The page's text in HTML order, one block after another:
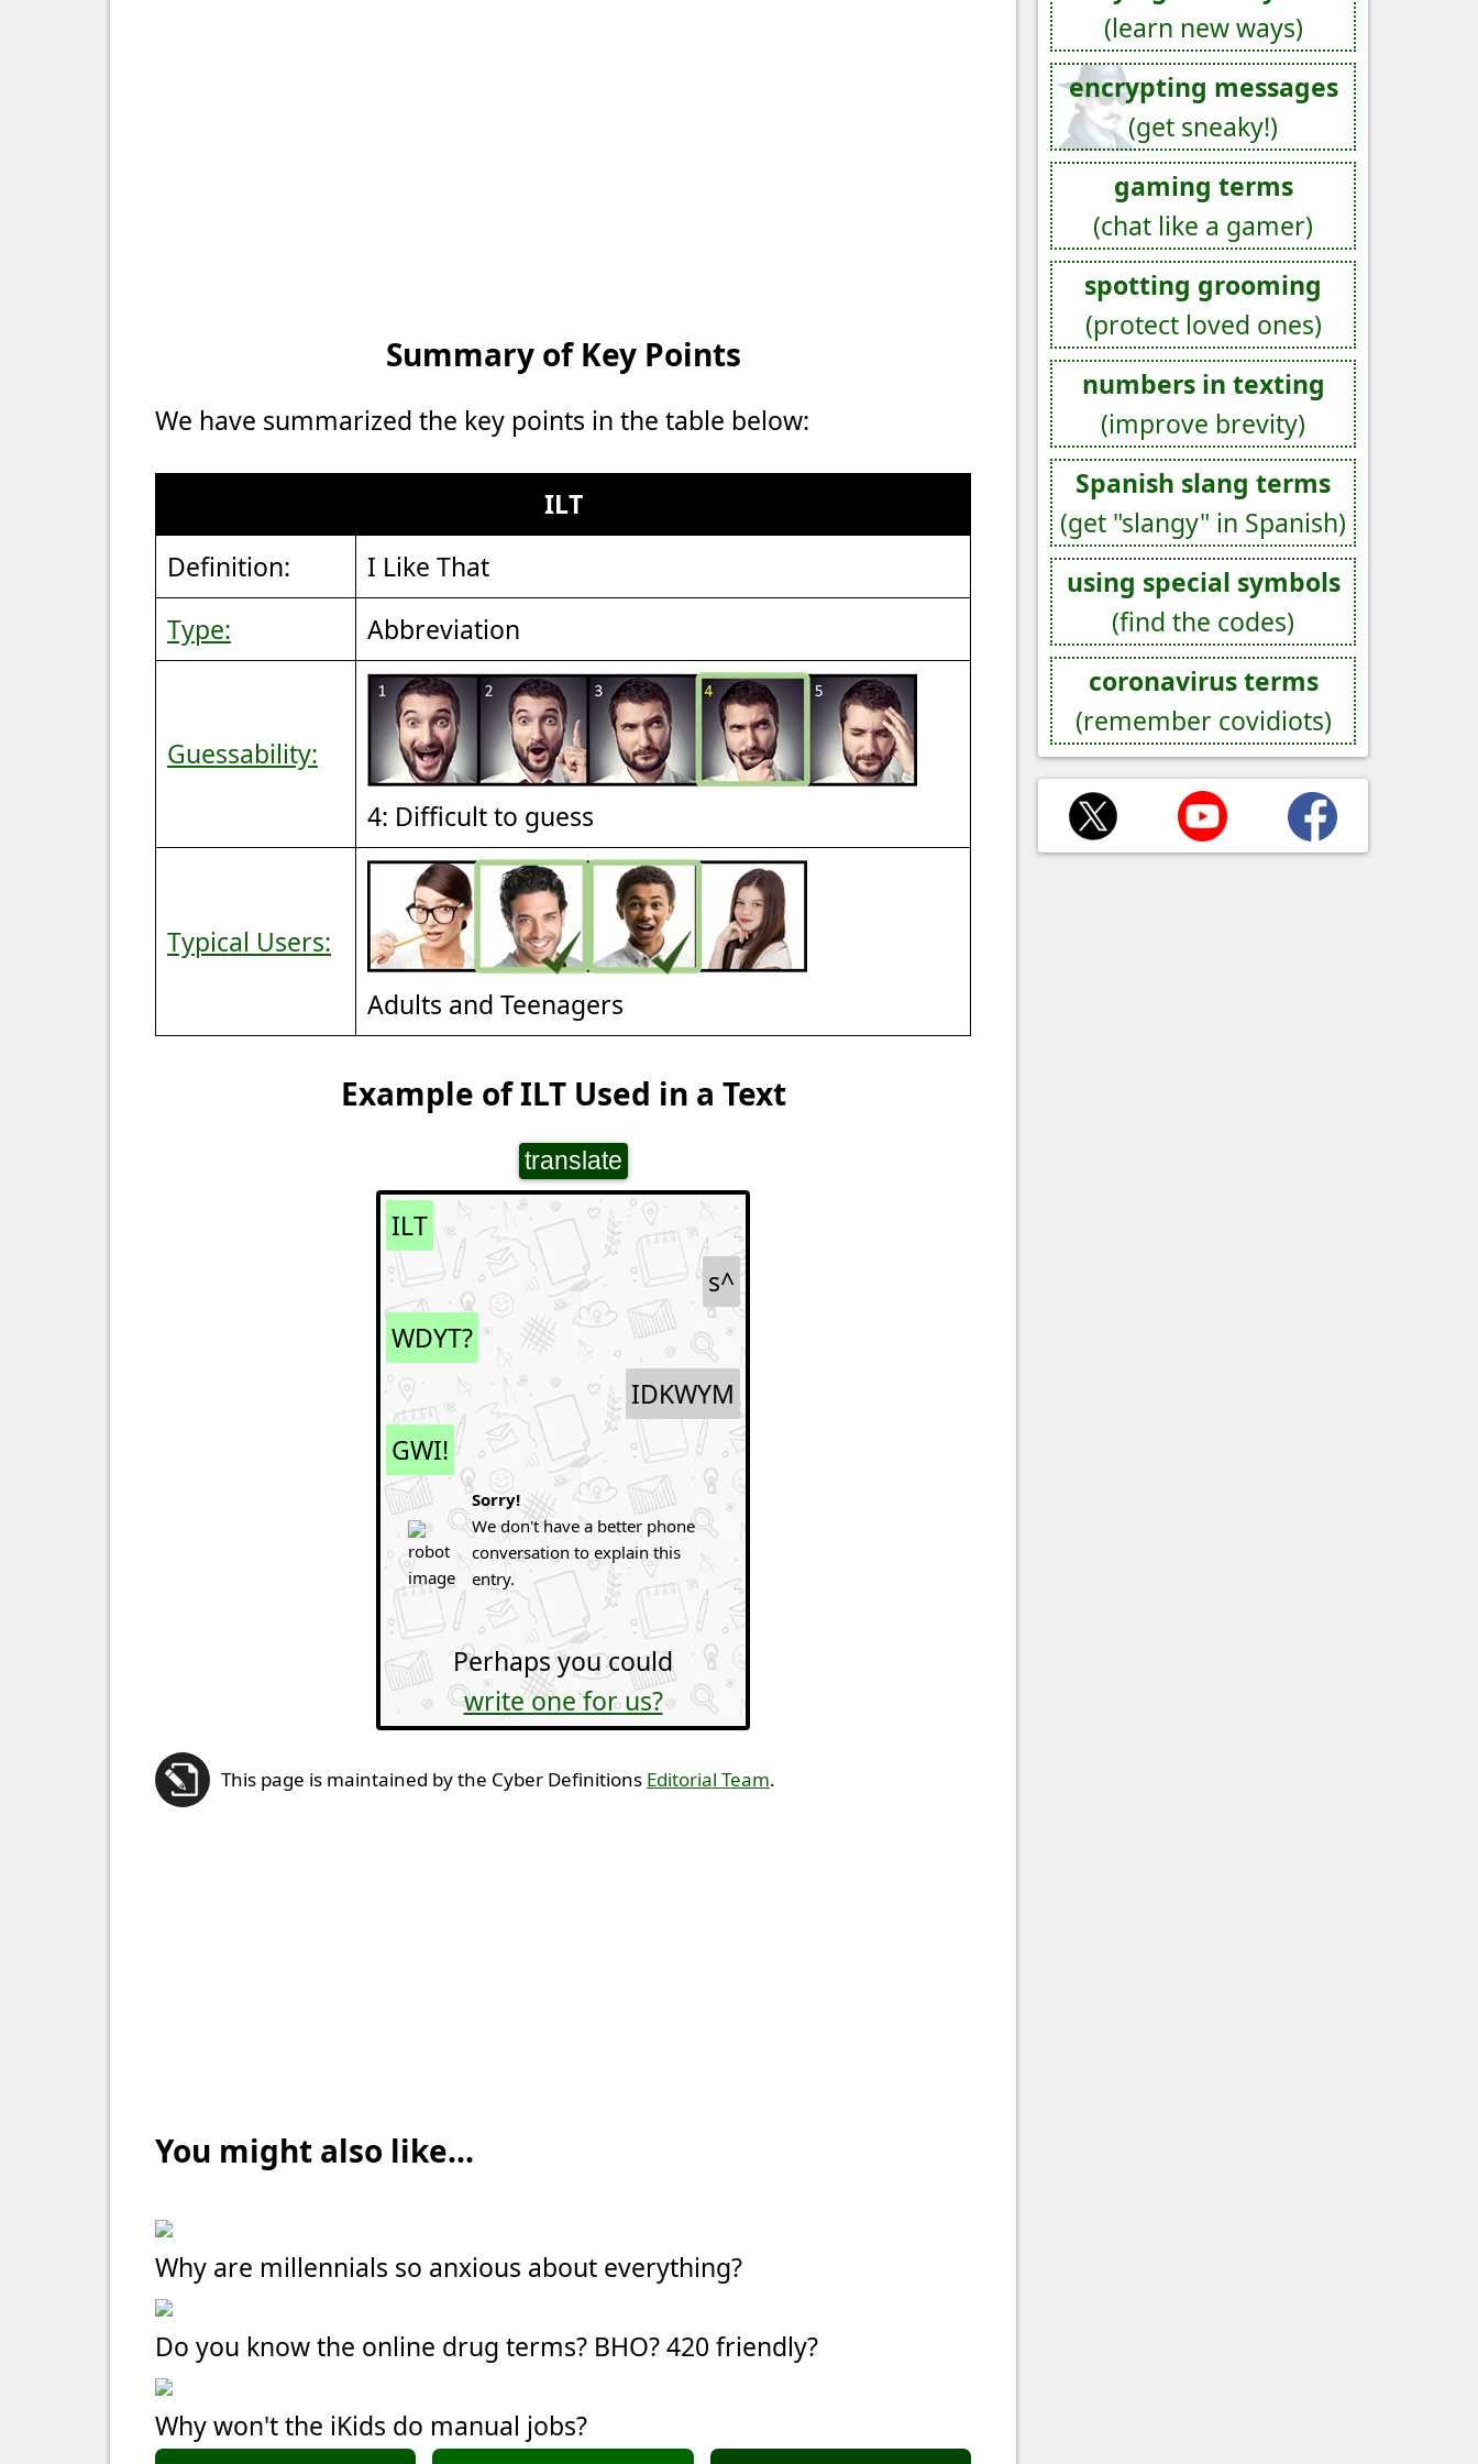
Summary of Key Points
We have summarized the key points in the table below:
ILT
Definition:
I Like That
Type:
Abbreviation
Guessability:
4: Difficult to guess
Typical Users:
Adults and Teenagers
Example of ILT Used in a Text
translate
ILT
s^
WDYT?
IDKWYM
GWI!
Sorry!
We don't have a better phone
conversation to explain this
entry.
Perhaps you could
write one for us?
This page is maintained by the Cyber Definitions Editorial Team.
You might also like...
Why are millennials so anxious about everything?
Do you know the online drug terms? BHO? 420 friendly?
Why won't the iKids do manual jobs?
(learn new ways)
encrypting messages
(get sneaky!)
gaming terms
(chat like a gamer)
spotting grooming
(protect loved ones)
numbers in texting
(improve brevity)
Spanish slang terms
(get "slangy" in Spanish)
using special symbols
(find the codes)
coronavirus terms
(remember covidiots)